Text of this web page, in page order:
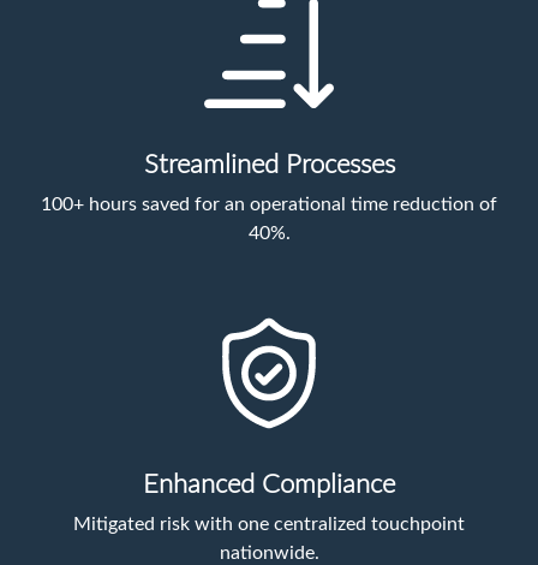
Streamlined Processes
100+ hours saved for an operational time reduction of
40%.
Enhanced Compliance
Mitigated risk with one centralized touchpoint
nationwide.